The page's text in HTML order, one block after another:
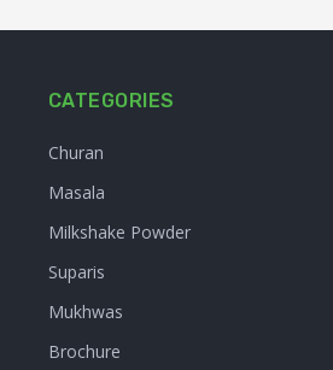
CATEGORIES
Churan
Masala
Milkshake Powder
Suparis
Mukhwas
Brochure